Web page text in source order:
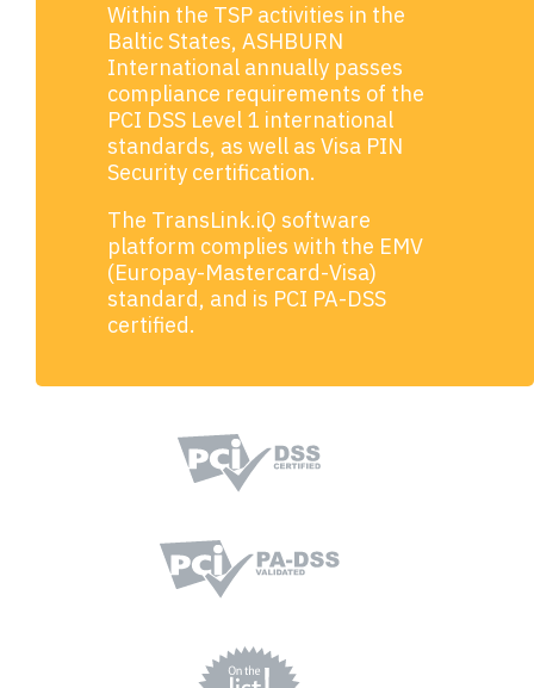
Within the TSP activities in the
Baltic States, ASHBURN
International annually passes
compliance requirements of the
PCI DSS Level 1 international
standards, as well as Visa PIN
Security certification.
The TransLink.iQ software
platform complies with the EMV
(Europay-Mastercard-Visa)
standard, and is PCI PA-DSS
certified.